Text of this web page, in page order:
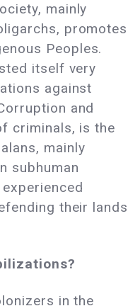
mainly
promotes
Peoples.
itself very
against
and
criminals, is the
mainly
subhuman
their lands
in the